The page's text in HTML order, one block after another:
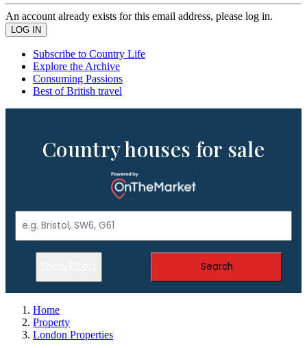
An account already exists for this email address, please log in.
Subscribe to Country Life
Explore the Archive
Consuming Passions
Best of British travel
Country houses for sale
Search
Home
Property
London Properties